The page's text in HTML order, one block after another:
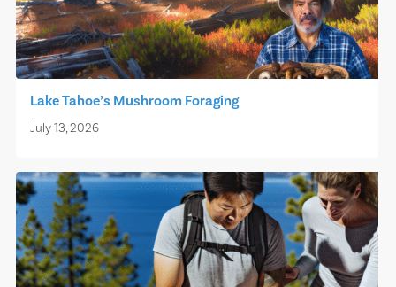
Lake Tahoe’s Mushroom Foraging
July 13, 2026